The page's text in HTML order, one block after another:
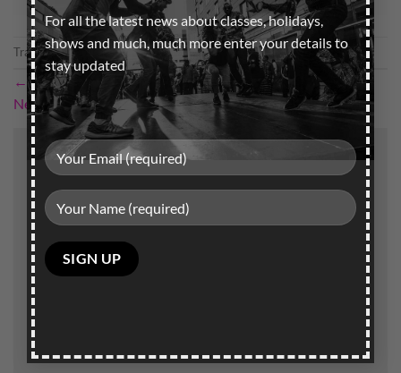
For all the latest news about classes, holidays,
shows and much, much more enter your details to
stay updated
Please
leave
Trackbacks are closed, but you canpost a comment.
←Previous
Next →
Leave a Reply
Your email address will not be published.Required
fields are marked*
Comment*